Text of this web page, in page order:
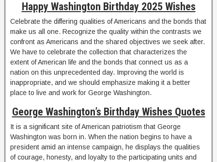
Happy Washington Birthday 2025 Wishes
Celebrate the differing qualities of Americans and the bonds that
make us all one. Recognize the quality within the contrasts we
confront as Americans and the shared objectives we seek after.
We have to celebrate the collection that characterizes the
extent of American life and the bonds that connect us as a
nation on this unprecedented day. Improving the world is
inappropriate, and we should emphasize making it a better
place to live and work for George Washington.
George Washington’s Birthday Wishes Quotes
It is a significant site of American patriotism that George
Washington was born in. When the nation begins to have a
president amid an intense campaign, he displays the qualities
of courage, honesty, and loyalty to the participating units and